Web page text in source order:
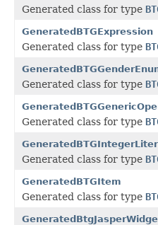
Generated class for type
GeneratedBTGExpression
Generated class for type
Generated class for type
Generated class for type
Generated class for type
GeneratedBTGItem
Generated class for type